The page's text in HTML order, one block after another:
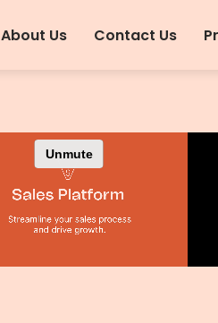
About Us Contact Us